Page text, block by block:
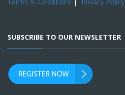
SUBSCRIBE TO OUR NEWSLETTER